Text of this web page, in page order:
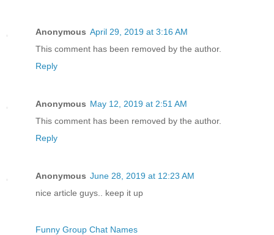
Anonymous April 29, 2019 at 3:16 AM
This comment has been removed by the author.
Reply
Anonymous May 12, 2019 at 2:51 AM
This comment has been removed by the author.
Reply
Anonymous June 28, 2019 at 12:23 AM
nice article guys.. keep it up
Funny Group Chat Names